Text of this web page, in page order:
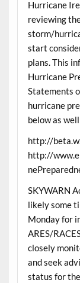
Hurricane
reviewing
storm/
start
plans. This
Hurricane
Statements
hurricane
below as
http://
http://
SKYWARN
likely some
Monday for
ARES/
closely
and seek
status for